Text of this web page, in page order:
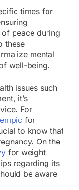
times for
peace during
these
mental
well-being.
issues such
it’s
For
for
to know that
On the
for weight
regarding its
be aware